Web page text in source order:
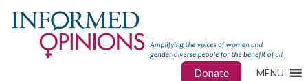
Donate MENU